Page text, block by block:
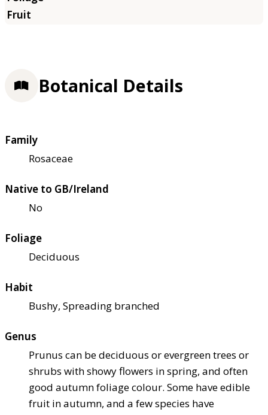
Botanical Details
Family
Rosaceae
Native to GB/Ireland
No
Foliage
Deciduous
Habit
Bushy, Spreading branched
Genus
Prunus can be deciduous or evergreen trees or
shrubs with showy flowers in spring, and often
good autumn foliage colour. Some have edible
fruit in autumn, and a few species have